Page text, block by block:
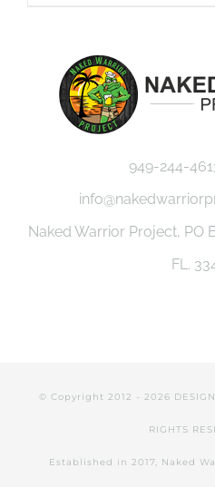
949-244-
Naked Warrior Project, PO
FL.
© Copyright 2012 - 2026
RIGHTS
Established in 2017, Naked